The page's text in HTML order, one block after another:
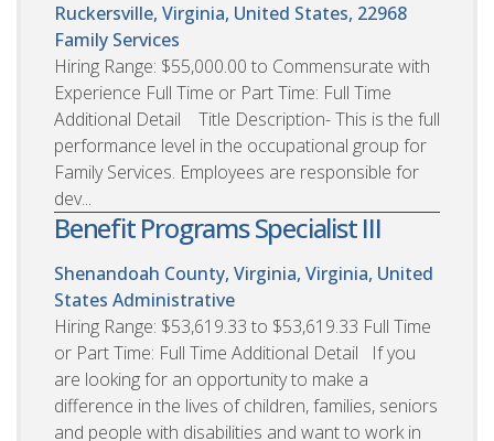
Ruckersville, Virginia, United States, 22968
Family Services
Hiring Range: $55,000.00 to Commensurate with
Experience Full Time or Part Time: Full Time
Additional Detail Title Description- This is the full
performance level in the occupational group for
Family Services. Employees are responsible for
dev...
Benefit Programs Specialist III
Shenandoah County, Virginia, Virginia, United
States Administrative
Hiring Range: $53,619.33 to $53,619.33 Full Time
or Part Time: Full Time Additional Detail If you
are looking for an opportunity to make a
difference in the lives of children, families, seniors
and people with disabilities and want to work in